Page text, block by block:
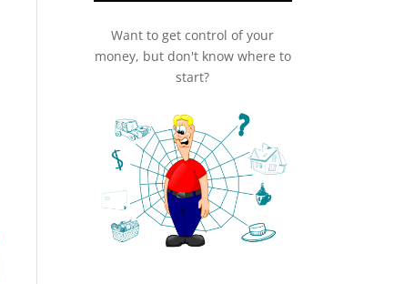
Want to get control of your
money, but don't know where to
start?